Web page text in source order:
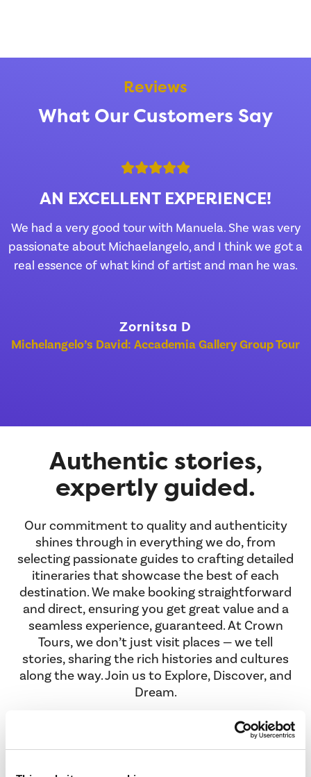
Reviews
What Our Customers Say
AN EXCELLENT EXPERIENCE!
We had a very good tour with Manuela. She was very
passionate about Michaelangelo, and I think we got a
real essence of what kind of artist and man he was.
Zornitsa D
Michelangelo’s David: Accademia Gallery Group Tour
Authentic stories,
expertly guided.
Our commitment to quality and authenticity
shines through in everything we do, from
selecting passionate guides to crafting detailed
itineraries that showcase the best of each
destination. We make booking straightforward
and direct, ensuring you get great value and a
seamless experience, guaranteed. At Crown
Tours, we don’t just visit places — we tell
stories, sharing the rich histories and cultures
along the way. Join us to Explore, Discover, and
Dream.